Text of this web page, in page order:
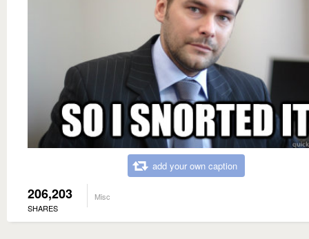
add your own caption
206,203
SHARES
Misc